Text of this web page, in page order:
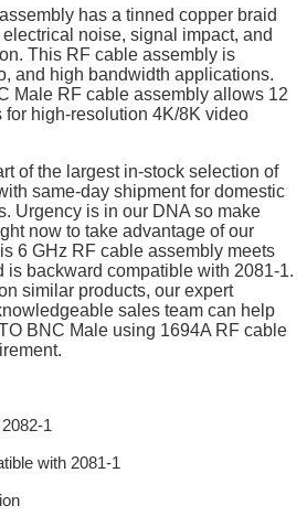
has a tinned copper braid
noise, signal impact, and
This RF cable assembly is
and high bandwidth applications.
Male RF cable assembly allows 12
for high-resolution 4K/8K video
of the largest in-stock selection of
same-day shipment for domestic
Urgency is in our DNA so make
now to take advantage of our
6 GHz RF cable assembly meets
is backward compatible with 2081-1.
similar products, our expert
sales team can help
BNC Male using 1694A RF cable
1
with 2081-1